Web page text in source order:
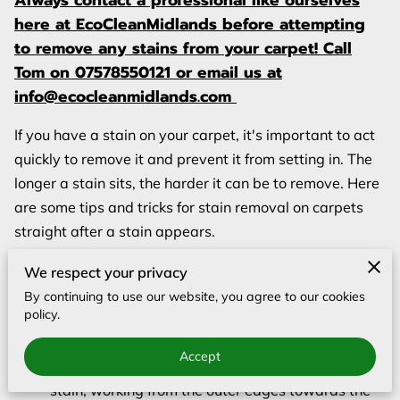
BLOG
here at EcoCleanMidlands before attempting
to remove any stains from your carpet! Call
Tom on 07578550121 or email us at
info@ecocleanmidlands.com
If you have a stain on your carpet, it's important to act
quickly to remove it and prevent it from setting in. The
longer a stain sits, the harder it can be to remove. Here
are some tips and tricks for stain removal on carpets
straight after a stain appears.
Blot, don't scrub. When you're trying to remove a
stain, it's important to blot the affected area
rather than scrubbing it. Scrubbing can actually
spread the stain and make it harder to remove.
Use a clean, white cloth or paper towel to blot the
stain, working from the outer edges towards the
We respect your privacy
By continuing to use our website, you agree to our cookies
policy.
Accept